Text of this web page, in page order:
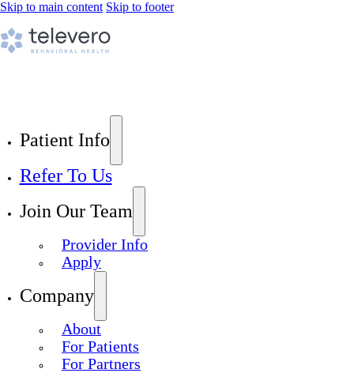
Skip to main content Skip to footer
Patient Info
Refer To Us
Join Our Team
Provider Info
Apply
Company
About
For Patients
For Partners